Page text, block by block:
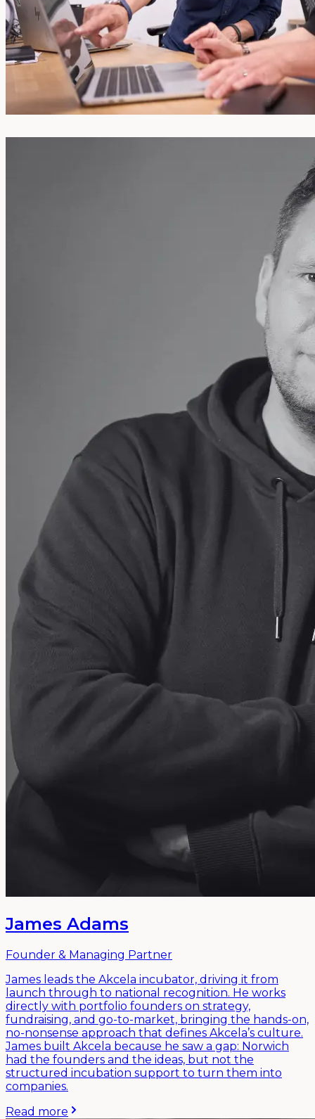
James Adams
Founder & Managing Partner
James leads the Akcela incubator, driving it from
launch through to national recognition. He works
directly with portfolio founders on strategy,
fundraising, and go-to-market, bringing the hands-on,
no-nonsense approach that defines Akcela’s culture.
James built Akcela because he saw a gap: Norwich
had the founders and the ideas, but not the
structured incubation support to turn them into
companies.
Read more